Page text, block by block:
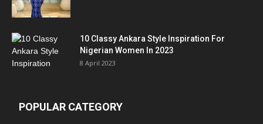
10 Classy Ankara Style Inspiration For
Nigerian Women In 2023
8 April 2023
POPULAR CATEGORY